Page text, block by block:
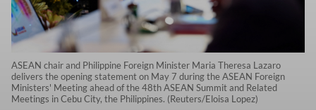
ASEAN chair and Philippine Foreign Minister Maria Theresa Lazaro
delivers the opening statement on May 7 during the ASEAN Foreign
Ministers' Meeting ahead of the 48th ASEAN Summit and Related
Meetings in Cebu City, the Philippines. (Reuters/Eloisa Lopez)